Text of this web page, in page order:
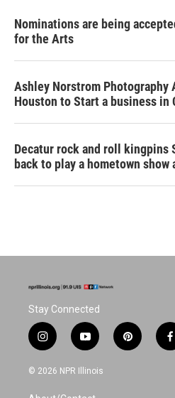
Nominations are being
for the Arts
Ashley Norstrom Photography
Houston to Start a business
Decatur rock and roll kingpins
back to play a hometown
Stay Connected
i
n
s
a
y
o
u
u
p
i
f
© 2026 NPR Illinois